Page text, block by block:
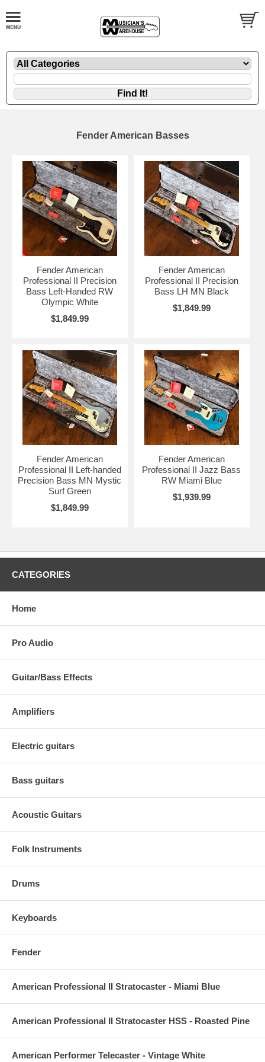
Fender American Basses
Fender American
Professional II Precision
Bass Left-Handed RW
Olympic White
$1,849.99
Fender American
Professional II Precision
Bass LH MN Black
$1,849.99
Fender American
Professional II Left-handed
Precision Bass MN Mystic
Surf Green
$1,849.99
Fender American
Professional II Jazz Bass
RW Miami Blue
$1,939.99
CATEGORIES
Home
Pro Audio
Guitar/Bass Effects
Amplifiers
Electric guitars
Bass guitars
Acoustic Guitars
Folk Instruments
Drums
Keyboards
Fender
American Professional II Stratocaster - Miami Blue
American Professional II Stratocaster HSS - Roasted Pine
American Performer Telecaster - Vintage White